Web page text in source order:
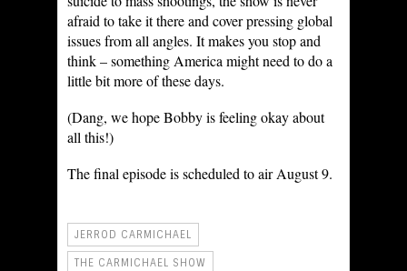
afraid to take it there and cover pressing global
issues from all angles. It makes you stop and
think – something America might need to do a
little bit more of these days.
(Dang, we hope Bobby is feeling okay about
all this!)
The final episode is scheduled to air August 9.
JERROD CARMICHAEL
THE CARMICHAEL SHOW